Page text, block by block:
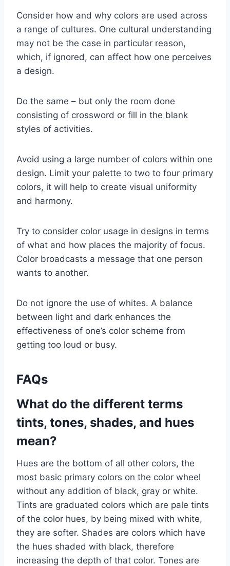
Consider how and why colors are used across
a range of cultures. One cultural understanding
may not be the case in particular reason,
which, if ignored, can affect how one perceives
a design.
Do the same – but only the room done
consisting of crossword or fill in the blank
styles of activities.
Avoid using a large number of colors within one
design. Limit your palette to two to four primary
colors, it will help to create visual uniformity
and harmony.
Try to consider color usage in designs in terms
of what and how places the majority of focus.
Color broadcasts a message that one person
wants to another.
Do not ignore the use of whites. A balance
between light and dark enhances the
effectiveness of one’s color scheme from
getting too loud or busy.
FAQs
What do the different terms
tints, tones, shades, and hues
mean?
Hues are the bottom of all other colors, the
most basic primary colors on the color wheel
without any addition of black, gray or white.
Tints are graduated colors which are pale tints
of the color hues, by being mixed with white,
they are softer. Shades are colors which have
the hues shaded with black, therefore
increasing the depth of that color. Tones are